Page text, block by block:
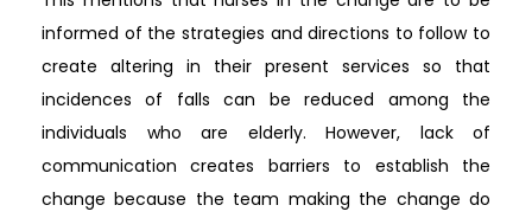
informed of the strategies and directions to follow to
create altering in their present services so that
incidences of falls can be reduced among the
individuals who are elderly. However, lack of
communication creates barriers to establish the
change because the team making the change do